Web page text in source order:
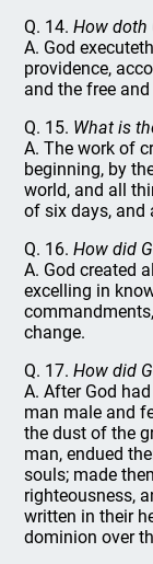
Q. 14.How doth
A. God
providence,
and the free
Q. 15. What is
A. The work of
beginning, by
world, and all
of six days, and
Q. 16.How did
A. God created
excelling in
change.
Q. 17.How did
A. After God
man male and
the dust of the
man, endued
souls; made
righteousness,
written in their
dominion over